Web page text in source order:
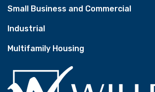
Small Business and Commercial
Industrial
Multifamily Housing